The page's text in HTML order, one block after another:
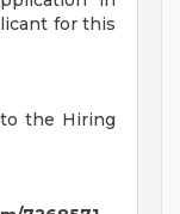
for this
the Hiring